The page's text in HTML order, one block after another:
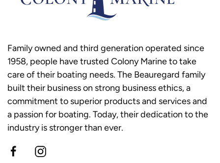
Family owned and third generation operated since
1958, people have trusted Colony Marine to take
care of their boating needs. The Beauregard family
built their business on strong business ethics, a
commitment to superior products and services and
a passion for boating. Today, their dedication to the
industry is stronger than ever.